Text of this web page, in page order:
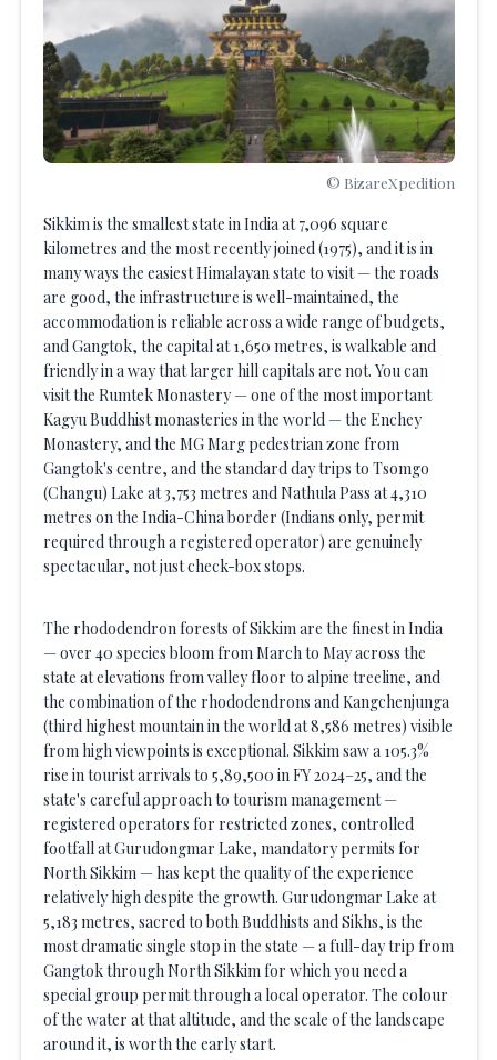
© BizareXpedition
Sikkim is the smallest state in India at 7,096 square
kilometres and the most recently joined (1975), and it is in
many ways the easiest Himalayan state to visit — the roads
are good, the infrastructure is well-maintained, the
accommodation is reliable across a wide range of budgets,
and Gangtok, the capital at 1,650 metres, is walkable and
friendly in a way that larger hill capitals are not. You can
visit the Rumtek Monastery — one of the most important
Kagyu Buddhist monasteries in the world — the Enchey
Monastery, and the MG Marg pedestrian zone from
Gangtok's centre, and the standard day trips to Tsomgo
(Changu) Lake at 3,753 metres and Nathula Pass at 4,310
metres on the India-China border (Indians only, permit
required through a registered operator) are genuinely
spectacular, not just check-box stops.
The rhododendron forests of Sikkim are the finest in India
— over 40 species bloom from March to May across the
state at elevations from valley floor to alpine treeline, and
the combination of the rhododendrons and Kangchenjunga
(third highest mountain in the world at 8,586 metres) visible
from high viewpoints is exceptional. Sikkim saw a 105.3%
rise in tourist arrivals to 5,89,500 in FY 2024–25, and the
state's careful approach to tourism management —
registered operators for restricted zones, controlled
footfall at Gurudongmar Lake, mandatory permits for
North Sikkim — has kept the quality of the experience
relatively high despite the growth. Gurudongmar Lake at
5,183 metres, sacred to both Buddhists and Sikhs, is the
most dramatic single stop in the state — a full-day trip from
Gangtok through North Sikkim for which you need a
special group permit through a local operator. The colour
of the water at that altitude, and the scale of the landscape
around it, is worth the early start.